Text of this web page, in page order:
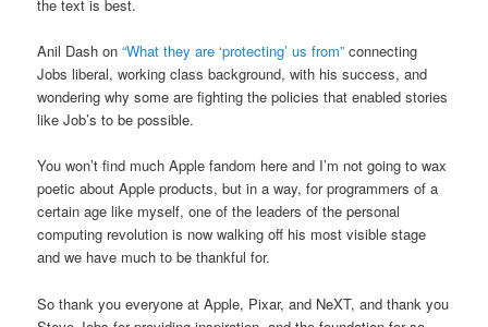
the text is best.
Anil Dash on“What they are ‘protecting’ us from” connecting
Jobs liberal, working class background, with his success, and
wondering why some are fighting the policies that enabled stories
like Job’s to be possible.
You won’t find much Apple fandom here and I’m not going to wax
poetic about Apple products, but in a way, for programmers of a
certain age like myself, one of the leaders of the personal
computing revolution is now walking off his most visible stage
and we have much to be thankful for.
So thank you everyone at Apple, Pixar, and NeXT, and thank you